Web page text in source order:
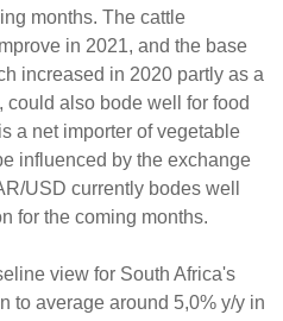
months. The cattle
in 2021, and the base
increased in 2020 partly as a
could also bode well for food
a net importer of vegetable
influenced by the exchange
USD currently bodes well
for the coming months.
view for South Africa's
to average around 5,0% y/y in